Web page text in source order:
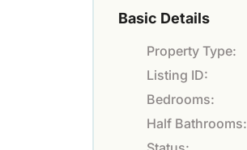
Basic Details
Property Type:
Listing ID:
Bedrooms:
Half Bathrooms: